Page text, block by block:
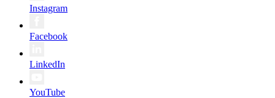
Instagram
Facebook
LinkedIn
YouTube